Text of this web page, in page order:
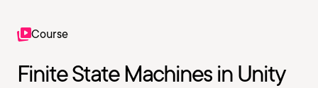
Course
Finite State Machines in Unity